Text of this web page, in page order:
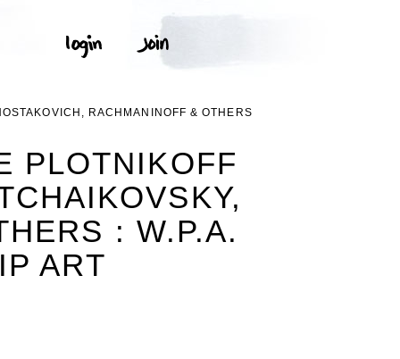
RACHMANINOFF & OTHERS
PLOTNIKOFF
: W.P.A.
ART